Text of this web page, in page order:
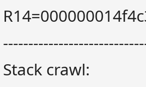
Stack crawl: